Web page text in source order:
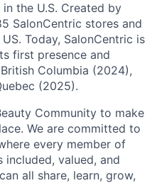
the U.S. Created by
SalonCentric stores and
Today, SalonCentric is
first presence and
Columbia (2024),
(2025).
Community to make
We are committed to
every member of
included, valued, and
all share, learn, grow,